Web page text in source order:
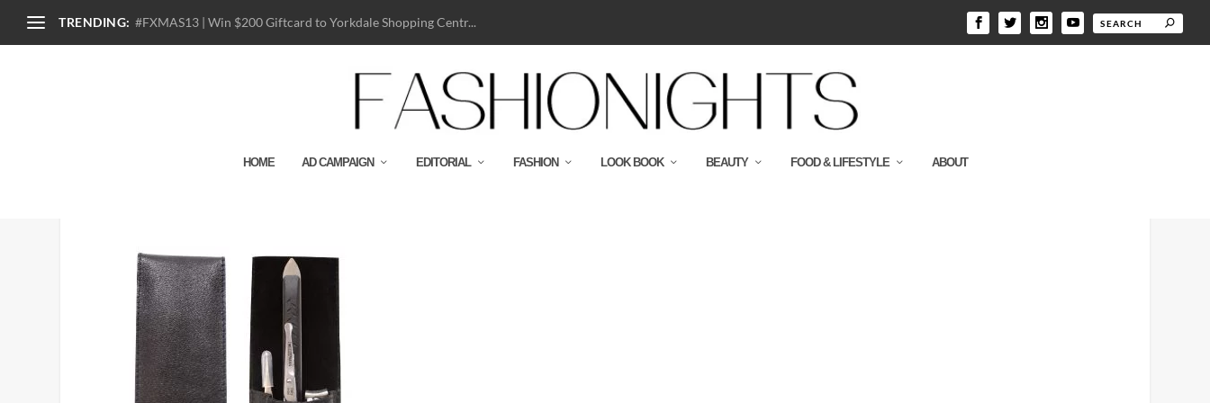
TRENDING: #FXMAS13 | Win $200 Giftcard to Yorkdale Shopping Centr...
HOME AD CAMPAIGN EDITORIAL FASHION LOOK BOOK BEAUTY FOOD & LIFESTYLE ABOUT